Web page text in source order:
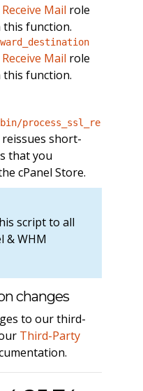
Receive Mail role
function.
Receive Mail role
function.
process_ssl_re
short-
that you
cPanel Store.
script to all
& WHM
changes
to our third-
Third-Party